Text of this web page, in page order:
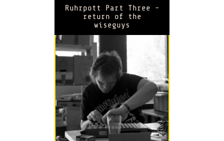
Ruhrpott Part Three -
return of the
wiseguys